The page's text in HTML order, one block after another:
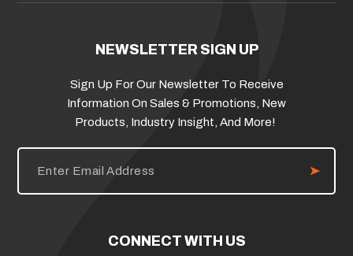
NEWSLETTER SIGN UP
Sign Up For Our Newsletter To Receive
Information On Sales & Promotions, New
Products, Industry Insight, And More!
E
i
CONNECT WITH US